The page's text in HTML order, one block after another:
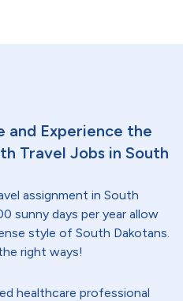
and Experience the
Travel Jobs in South
assignment in South
sunny days per year allow
style of South Dakotans.
right ways!
healthcare professional